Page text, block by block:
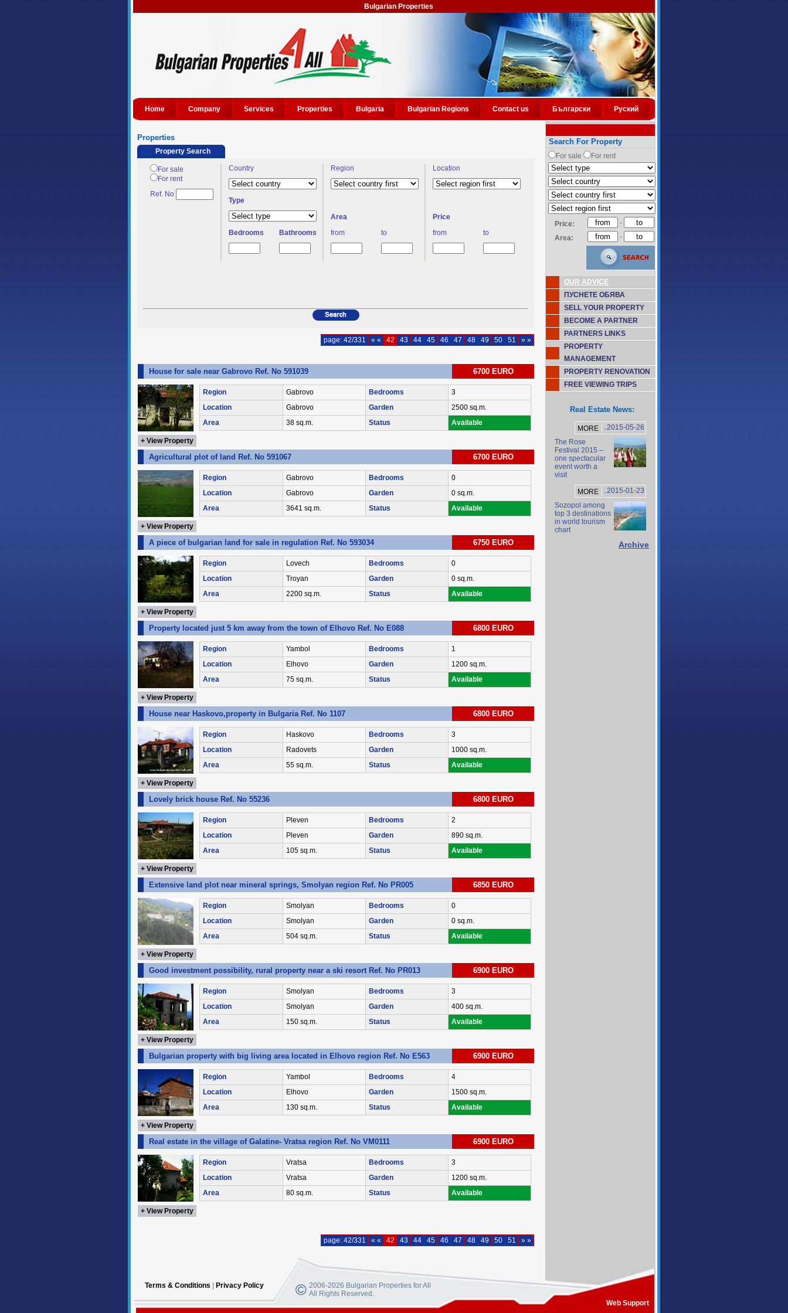
Bulgarian Properties
Home Company Services Properties Bulgaria Bulgarian Regions Contact us Български Руский
Properties
Property Search
For sale
For rent
Ref. No
Country Region Location
Type
Area
Price
Bedrooms
Bathrooms from to from to
page: 42/331 « « 42 43 44 45 46 47 48 49 50 51 » »
House for sale near Gabrovo Ref. No 591039 6700 EURO
Region Gabrovo Bedrooms
3
Location
Gabrovo Garden
2500 sq.m.
Area
38 sq.m. Status Available
+ View Property
Agricultural plot of land Ref. No 591067 6700 EURO
Region Gabrovo Bedrooms
0
Location
Gabrovo Garden
0 sq.m.
Area
3641 sq.m. Status Available
+ View Property
A piece of bulgarian land for sale in regulation Ref. No 593034 6750 EURO
Region Lovech Bedrooms
0
Location
Troyan Garden
0 sq.m.
Area
2200 sq.m. Status Available
+ View Property
Property located just 5 km away from the town of Elhovo Ref. No E088 6800 EURO
Region Yambol Bedrooms
1
Location
Elhovo Garden
1200 sq.m.
Area
75 sq.m. Status Available
+ View Property
House near Haskovo,property in Bulgaria Ref. No 1107 6800 EURO
Region Haskovo Bedrooms
3
Location
Radovets Garden
1000 sq.m.
Area
55 sq.m. Status Available
+ View Property
Lovely brick house Ref. No 55236 6800 EURO
Region Pleven Bedrooms
2
Location
Pleven Garden
890 sq.m.
Area
105 sq.m. Status Available
+ View Property
Extensive land plot near mineral springs, Smolyan region Ref. No PR005 6850 EURO
Region Smolyan Bedrooms
0
Location
Smolyan Garden
0 sq.m.
Area
504 sq.m. Status Available
+ View Property
Good investment possibility, rural property near a ski resort Ref. No PR013 6900 EURO
Region Smolyan Bedrooms
3
Location
Smolyan Garden
400 sq.m.
Area
150 sq.m. Status Available
+ View Property
Bulgarian property with big living area located in Elhovo region Ref. No E563 6900 EURO
Region Yambol Bedrooms
4
Location
Elhovo Garden
1500 sq.m.
Area
130 sq.m. Status Available
+ View Property
Real estate in the village of Galatine- Vratsa region Ref. No VM0111 6900 EURO
Region Vratsa Bedrooms
3
Location
Vratsa Garden
1200 sq.m.
Area
80 sq.m. Status Available
+ View Property
page: 42/331 « « 42 43 44 45 46 47 48 49 50 51 » »
Search For Property
For sale For rent
Price:
-
Area:
-
OUR ADVICE
ПУСНЕТЕ ОБЯВА
SELL YOUR PROPERTY
BECOME A PARTNER
PARTNERS LINKS
PROPERTY
MANAGEMENT
PROPERTY RENOVATION
FREE VIEWING TRIPS
Real Estate News:
MORE
..2015-05-26
The Rose
Festival 2015 –
one spectacular
event worth a
visit
MORE
..2015-01-23
Sozopol among
top 3 destinations
in world tourism
chart
Archive
Terms & Conditions Privacy Policy
2006-2026 Bulgarian Properties for All
All Rights Reserved.
Web Support